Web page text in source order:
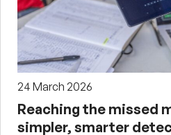
24 March 2026
Reaching the missed
simpler, smarter